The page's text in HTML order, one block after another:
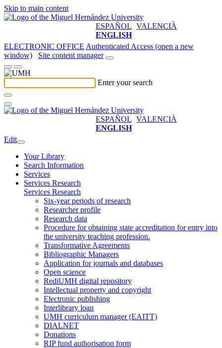
Skip to main content
ESPAÑOL VALENCIÀ
ENGLISH
ELECTRONIC OFFICE Authenticated Access (open a new
window)
Site content manager
Enter your search
ESPAÑOL VALENCIÀ
ENGLISH
Edit
Your Library
Search Information
Services
Services Research
Services Research
Six-year periods of research
Researcher profile
Research data
Procedure for obtaining state accreditation for entry into
the university teaching profession.
Transformative Agreements
Bibliographic Managers
Application for journals and databases
Open science
RediUMH digital repository
Intellectual property and copyright
Electronic publishing
Interlibrary loan
UMH curriculum manager (EAITT)
DIALNET
Donations
RIP fund authorisation form